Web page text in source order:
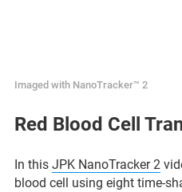
Imaged with NanoTracker™ 2
Red Blood Cell
In this JPK NanoTracker 2
blood cell using eight time-